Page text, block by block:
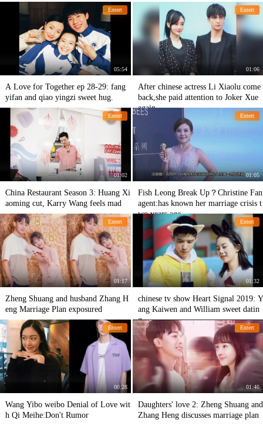
Entert
05:54
A Love for Together ep 28-29: fang
yifan and qiao yingzi sweet hug.
Entert
01:06
After chinese actress Li Xiaolu come
back,she paid attention to Joker Xue
again
Entert
01:02
China Restaurant Season 3: Huang Xi
aoming cut, Karry Wang feels mad
Entert
01:05
Fish Leong Break Up？Christine Fan
agent:has known her marriage crisis t
wo years age
Entert
01:17
Zheng Shuang and husband Zhang H
eng Marriage Plan exposured
Entert
01:32
chinese tv show Heart Signal 2019: Y
ang Kaiwen and William sweet datin
g.
Entert
00:28
Wang Yibo weibo Denial of Love wit
h Qi Meihe:Don't Rumor
Entert
01:46
Daughters' love 2: Zheng Shuang and
Zhang Heng discusses marriage plan